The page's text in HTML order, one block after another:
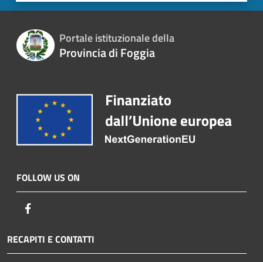
Portale istituzionale della
Provincia di Foggia
FOLLOW US ON
RECAPITI E CONTATTI